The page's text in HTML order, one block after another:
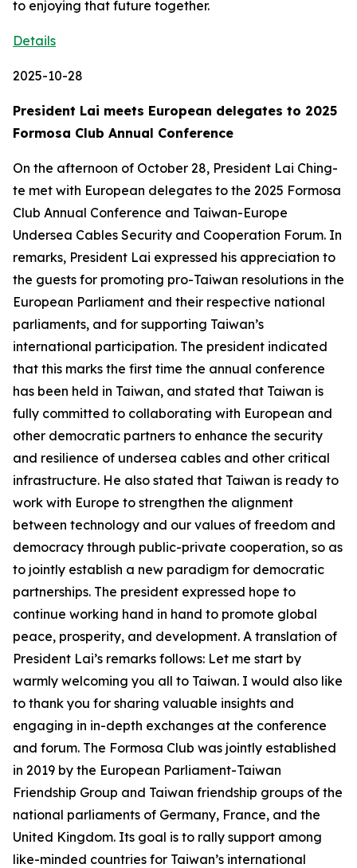
to enjoying that future together.
Details
2025-10-28
President Lai meets European delegates to 2025
Formosa Club Annual Conference
On the afternoon of October 28, President Lai Ching-
te met with European delegates to the 2025 Formosa
Club Annual Conference and Taiwan-Europe
Undersea Cables Security and Cooperation Forum. In
remarks, President Lai expressed his appreciation to
the guests for promoting pro-Taiwan resolutions in the
European Parliament and their respective national
parliaments, and for supporting Taiwan’s
international participation. The president indicated
that this marks the first time the annual conference
has been held in Taiwan, and stated that Taiwan is
fully committed to collaborating with European and
other democratic partners to enhance the security
and resilience of undersea cables and other critical
infrastructure. He also stated that Taiwan is ready to
work with Europe to strengthen the alignment
between technology and our values of freedom and
democracy through public-private cooperation, so as
to jointly establish a new paradigm for democratic
partnerships. The president expressed hope to
continue working hand in hand to promote global
peace, prosperity, and development. A translation of
President Lai’s remarks follows: Let me start by
warmly welcoming you all to Taiwan. I would also like
to thank you for sharing valuable insights and
engaging in in-depth exchanges at the conference
and forum. The Formosa Club was jointly established
in 2019 by the European Parliament-Taiwan
Friendship Group and Taiwan friendship groups of the
national parliaments of Germany, France, and the
United Kingdom. Its goal is to rally support among
like-minded countries for Taiwan’s international